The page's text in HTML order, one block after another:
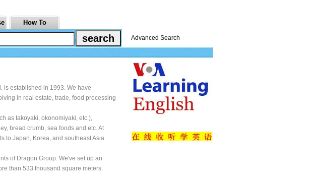
How To
Advanced Search
is established in 1993. We have
in real estate, trade, food processing
as takoyaki, okonomiyaki, etc.),
bread crumb, sea foods and etc. At
to Japan, Korea, and southeast Asia.
of Dragon Group. We've set up an
than 533 thousand square meters.